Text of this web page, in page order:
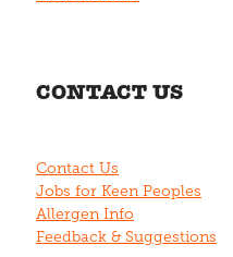
CONTACT US
Contact Us
Jobs for Keen Peoples
Allergen Info
Feedback & Suggestions